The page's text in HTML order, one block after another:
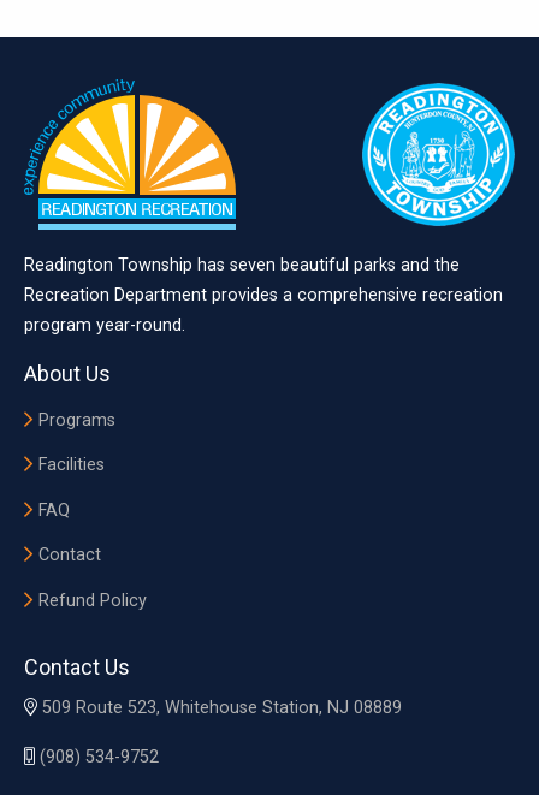
Readington Township has seven beautiful parks and the
Recreation Department provides a comprehensive recreation
program year-round.
About Us
Programs
Facilities
FAQ
Contact
Refund Policy
Contact Us
509 Route 523, Whitehouse Station, NJ 08889
(908) 534-9752